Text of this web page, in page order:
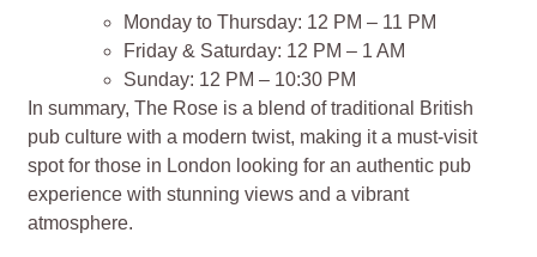
Monday to Thursday: 12 PM – 11 PM
Friday & Saturday: 12 PM – 1 AM
Sunday: 12 PM – 10:30 PM
In summary, The Rose is a blend of traditional British
pub culture with a modern twist, making it a must-visit
spot for those in London looking for an authentic pub
experience with stunning views and a vibrant
atmosphere.